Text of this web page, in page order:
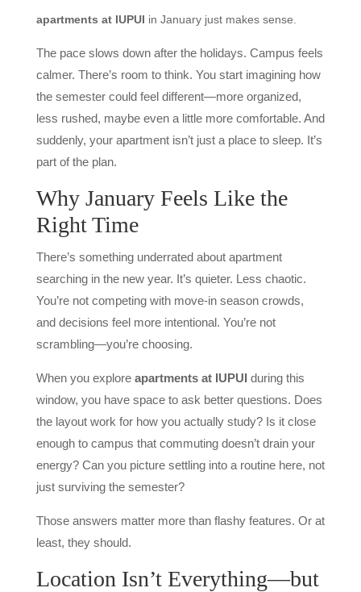
apartments at IUPUI in January just makes sense.
The pace slows down after the holidays. Campus feels
calmer. There’s room to think. You start imagining how
the semester could feel different—more organized,
less rushed, maybe even a little more comfortable. And
suddenly, your apartment isn’t just a place to sleep. It’s
part of the plan.
Why January Feels Like the
Right Time
There’s something underrated about apartment
searching in the new year. It’s quieter. Less chaotic.
You’re not competing with move-in season crowds,
and decisions feel more intentional. You’re not
scrambling—you’re choosing.
When you explore apartments at IUPUIduring this
window, you have space to ask better questions. Does
the layout work for how you actually study? Is it close
enough to campus that commuting doesn’t drain your
energy? Can you picture settling into a routine here, not
just surviving the semester?
Those answers matter more than flashy features. Or at
least, they should.
Location Isn’t Everything—but